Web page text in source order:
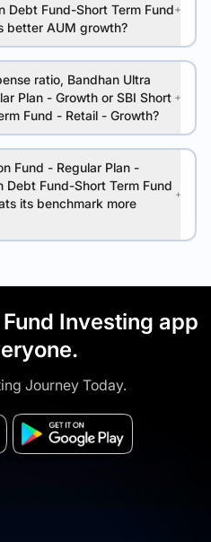
Debt Fund-Short Term Fund
better AUM growth?
ratio, Bandhan Ultra
Plan - Growth or SBI Short
Fund - Retail - Growth?
Fund - Regular Plan -
Debt Fund-Short Term Fund
its benchmark more
Investing app
Journey Today.